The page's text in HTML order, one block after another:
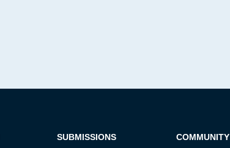
SUBMISSIONS COMMUNITY